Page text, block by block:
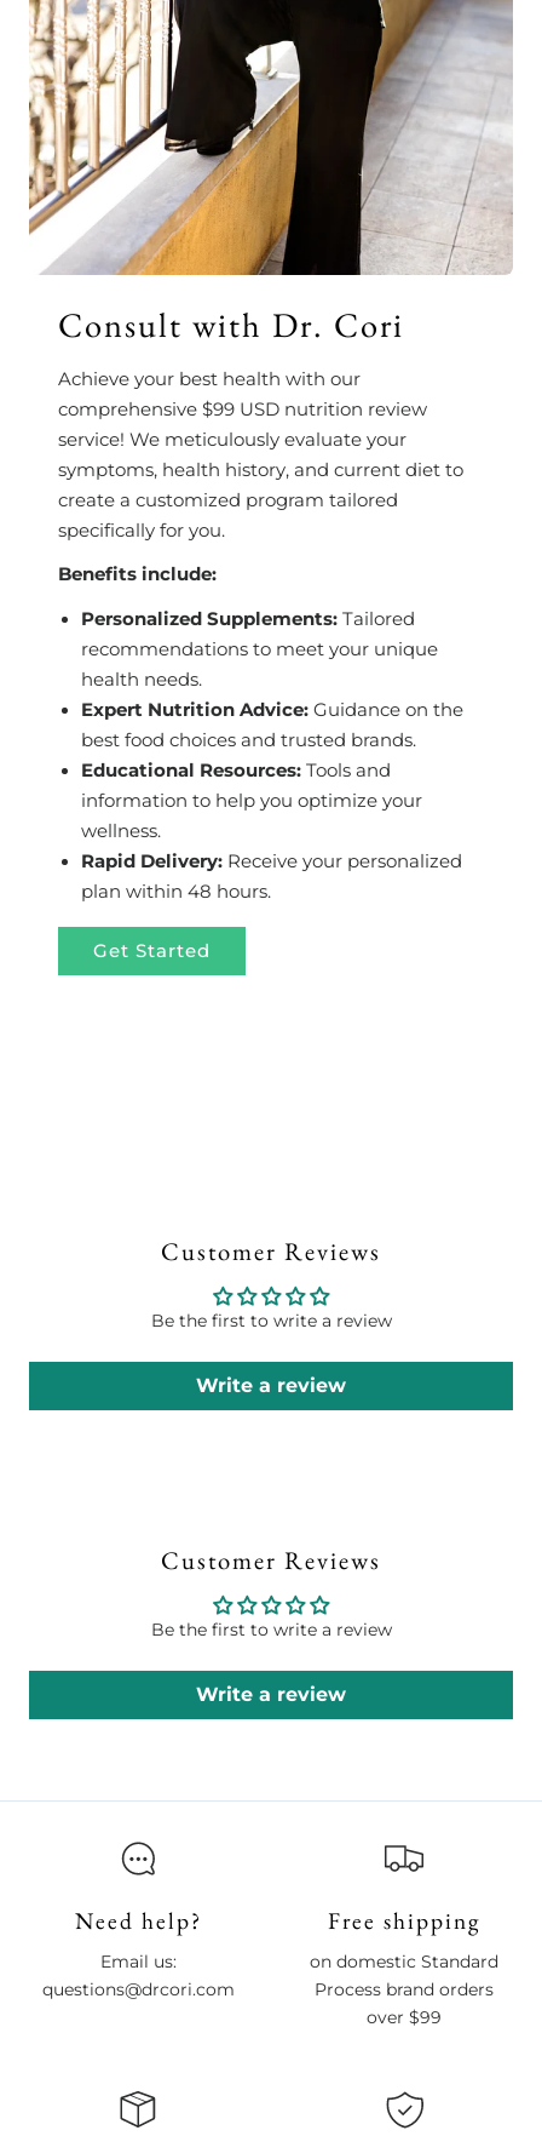
Consult with Dr. Cori
Achieve your best health with our
comprehensive $99 USD nutrition review
service! We meticulously evaluate your
symptoms, health history, and current diet to
create a customized program tailored
specifically for you.
Benefits include:
Personalized Supplements: Tailored
recommendations to meet your unique
health needs.
Expert Nutrition Advice: Guidance on the
best food choices and trusted brands.
Educational Resources: Tools and
information to help you optimize your
wellness.
Rapid Delivery: Receive your personalized
plan within 48 hours.
Get Started
Customer Reviews
Be the first to write a review
Write a review
Customer Reviews
Be the first to write a review
Write a review
Need help?
Email us:
questions@drcori.com
Free shipping
on domestic Standard
Process brand orders
over $99